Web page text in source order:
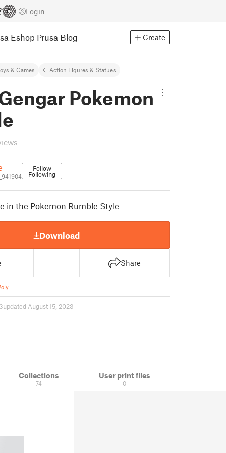
Login
Eshop Prusa Blog Create
& Games Action Figures & Statues
Pokemon
Follow
Following
in the Pokemon Rumble Style
Download
Share
updated August 15, 2023
Collections
74
User print files
0